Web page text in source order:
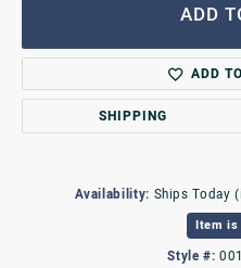
ADD
ADD
SHIPPING
Availability: Ships Today
Item
Style #: